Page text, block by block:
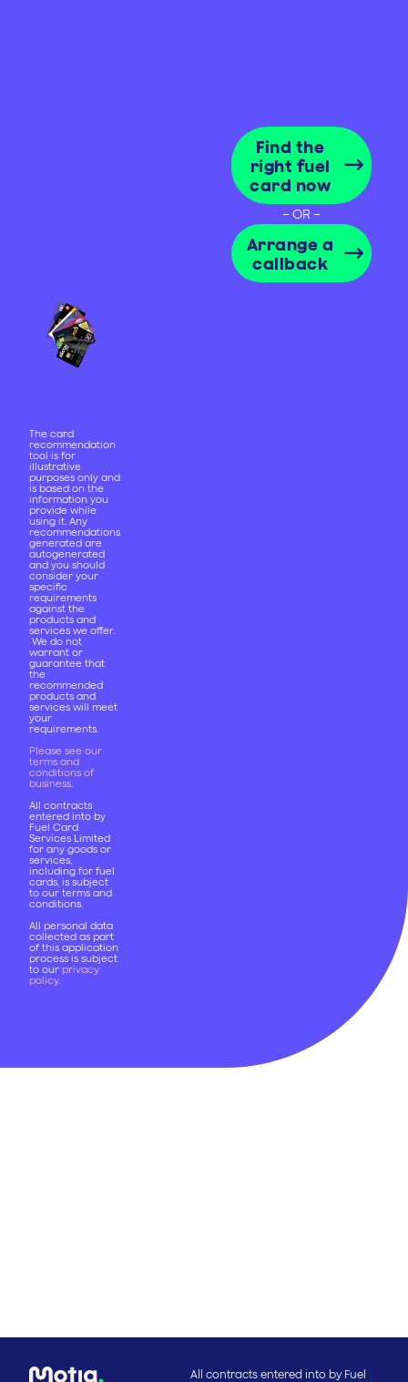
Find the
right fuel
card now
– OR –
Arrange a
callback
The card
recommendation
tool is for
illustrative
purposes only and
is based on the
information you
provide while
using it. Any
recommendations
generated are
autogenerated
and you should
consider your
specific
requirements
against the
products and
services we offer.
We do not
warrant or
guarantee that
the
recommended
products and
services will meet
your
requirements.
Please see our
terms and
conditions of
business
All contracts
entered into by
Fuel Card
Services Limited
for any goods or
services,
including for fuel
cards, is subject
to our terms and
conditions.
All personal data
collected as part
of this application
process is subject
to our privacy
policy.
All contracts entered into by Fuel